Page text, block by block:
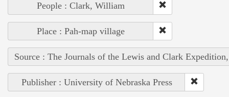
People : Clark, William
Place : Pah-map village
Source : The Journals of the Lewis and Clark
Publisher : University of Nebraska Press